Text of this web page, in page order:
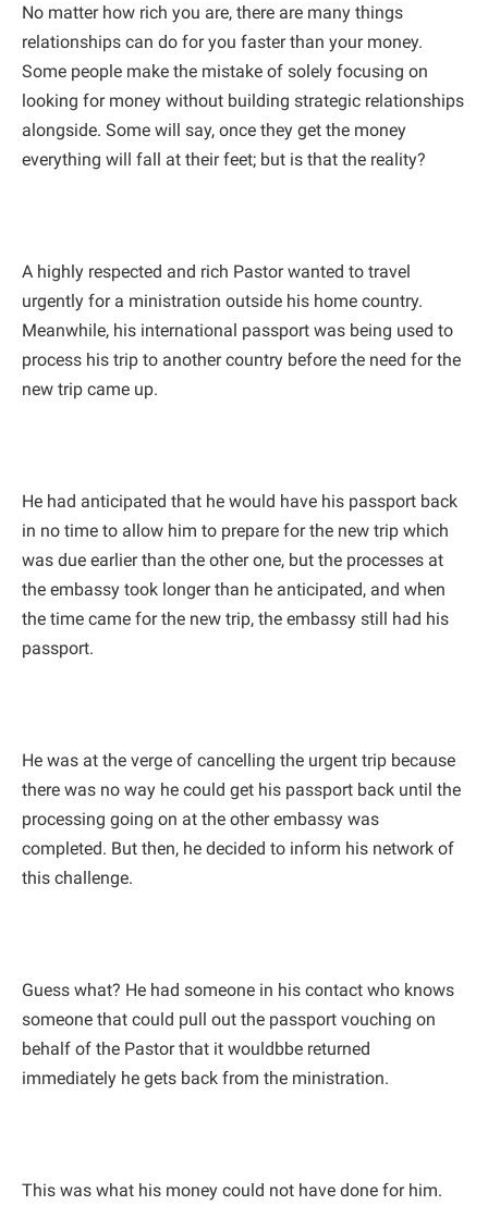
No matter how rich you are, there are many things
relationships can do for you faster than your money.
Some people make the mistake of solely focusing on
looking for money without building strategic relationships
alongside. Some will say, once they get the money
everything will fall at their feet; but is that the reality?
A highly respected and rich Pastor wanted to travel
urgently for a ministration outside his home country.
Meanwhile, his international passport was being used to
process his trip to another country before the need for the
new trip came up.
He had anticipated that he would have his passport back
in no time to allow him to prepare for the new trip which
was due earlier than the other one, but the processes at
the embassy took longer than he anticipated, and when
the time came for the new trip, the embassy still had his
passport.
He was at the verge of cancelling the urgent trip because
there was no way he could get his passport back until the
processing going on at the other embassy was
completed. But then, he decided to inform his network of
this challenge.
Guess what? He had someone in his contact who knows
someone that could pull out the passport vouching on
behalf of the Pastor that it wouldbbe returned
immediately he gets back from the ministration.
This was what his money could not have done for him.